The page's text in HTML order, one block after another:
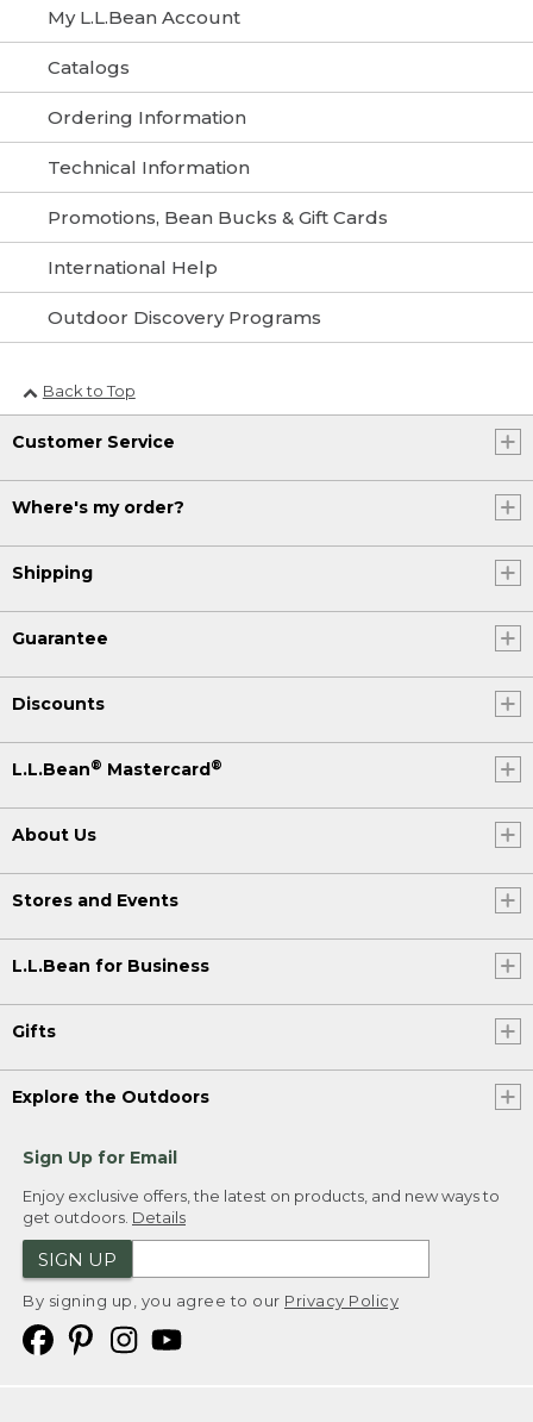
My L.L.Bean Account
Catalogs
Ordering Information
Technical Information
Promotions, Bean Bucks & Gift Cards
International Help
Outdoor Discovery Programs
Back to Top
Customer Service
Where's my order?
Shipping
Guarantee
Discounts
L.L.Bean® Mastercard ®
About Us
Stores and Events
L.L.Bean for Business
Gifts
Explore the Outdoors
Sign Up for Email
Enjoy exclusive offers, the latest on products, and new ways to
get outdoors. Details
SIGN UP
By signing up, you agree to our Privacy Policy